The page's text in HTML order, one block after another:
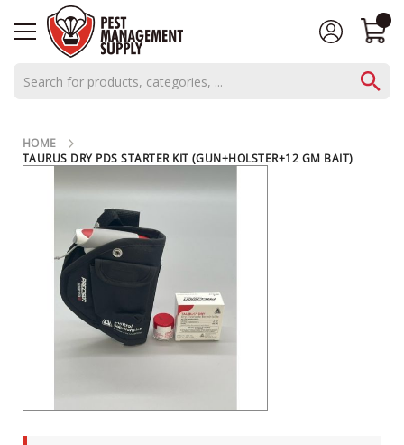
CONCENTRATES
C
S
E
O
C
HOME
TAURUS DRY PDS STARTER KIT (GUN+HOLSTER+12 GM BAIT)
SKIP
IMAGES
GALLERY
SKIP